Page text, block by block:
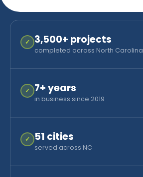
✓ 3,500+ projects
completed across North Carolina
✓ 7+ years
in business since 2019
✓ 51 cities
served across NC